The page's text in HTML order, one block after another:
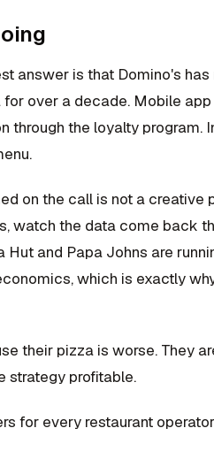
answer is that Domino's
over a decade. Mobile
through the loyalty
on the call is not a
watch the data come back
Hut and Papa Johns are
which is exactly
their pizza is worse. They
strategy profitable.
for every restaurant